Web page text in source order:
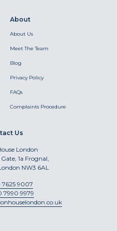
About
About Us
Meet The Team
Blog
Privacy Policy
FAQs
Complaints Procedure
Us
London
1a Frognal,
NW3 6AL
7625 9007
7990 9979